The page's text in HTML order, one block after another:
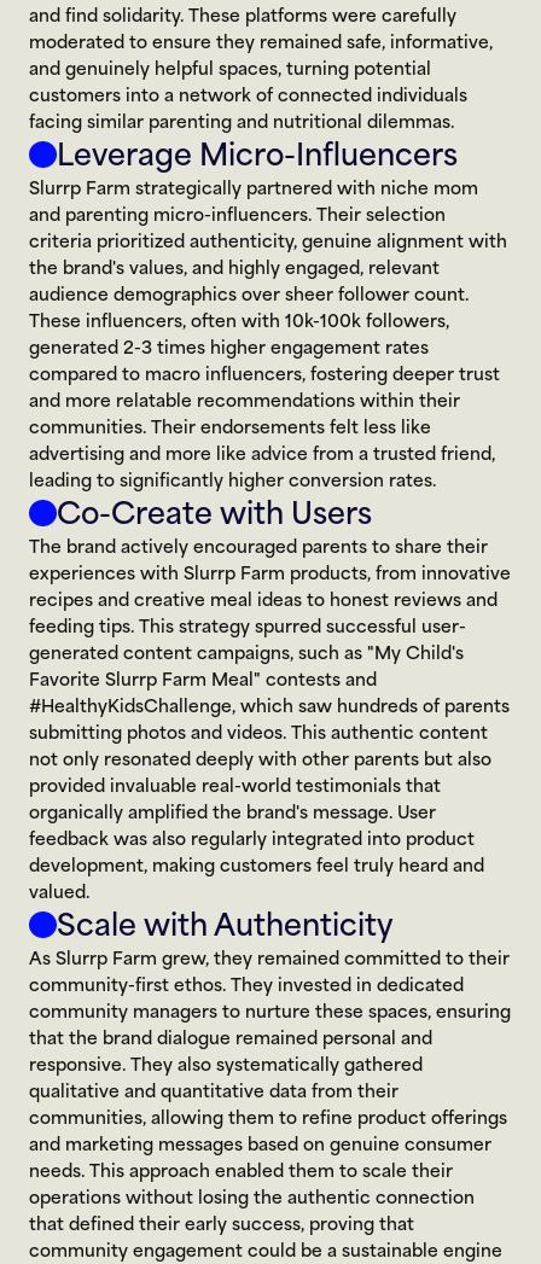
and find solidarity. These platforms were carefully
moderated to ensure they remained safe, informative,
and genuinely helpful spaces, turning potential
customers into a network of connected individuals
facing similar parenting and nutritional dilemmas.
Leverage Micro-Influencers
Slurrp Farm strategically partnered with niche mom
and parenting micro-influencers. Their selection
criteria prioritized authenticity, genuine alignment with
the brand's values, and highly engaged, relevant
audience demographics over sheer follower count.
These influencers, often with 10k-100k followers,
generated 2-3 times higher engagement rates
compared to macro influencers, fostering deeper trust
and more relatable recommendations within their
communities. Their endorsements felt less like
advertising and more like advice from a trusted friend,
leading to significantly higher conversion rates.
Co-Create with Users
The brand actively encouraged parents to share their
experiences with Slurrp Farm products, from innovative
recipes and creative meal ideas to honest reviews and
feeding tips. This strategy spurred successful user-
generated content campaigns, such as "My Child's
Favorite Slurrp Farm Meal" contests and
#HealthyKidsChallenge, which saw hundreds of parents
submitting photos and videos. This authentic content
not only resonated deeply with other parents but also
provided invaluable real-world testimonials that
organically amplified the brand's message. User
feedback was also regularly integrated into product
development, making customers feel truly heard and
valued.
Scale with Authenticity
As Slurrp Farm grew, they remained committed to their
community-first ethos. They invested in dedicated
community managers to nurture these spaces, ensuring
that the brand dialogue remained personal and
responsive. They also systematically gathered
qualitative and quantitative data from their
communities, allowing them to refine product offerings
and marketing messages based on genuine consumer
needs. This approach enabled them to scale their
operations without losing the authentic connection
that defined their early success, proving that
community engagement could be a sustainable engine